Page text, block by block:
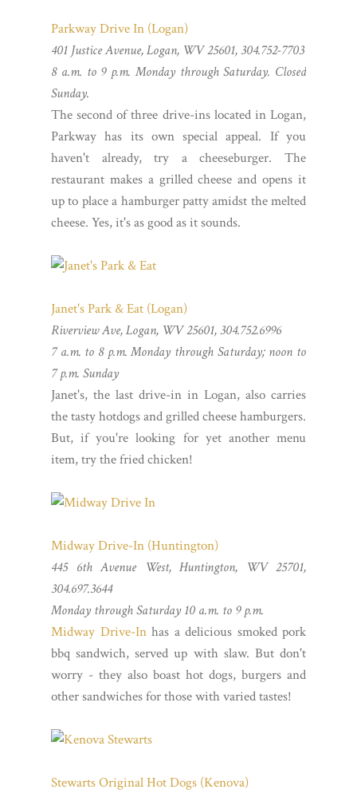
Parkway Drive In (Logan)
401 Justice Avenue, Logan, WV 25601, 304.752-7703
8 a.m. to 9 p.m. Monday through Saturday. Closed
Sunday.
The second of three drive-ins located in Logan,
Parkway has its own special appeal. If you
haven't already, try a cheeseburger. The
restaurant makes a grilled cheese and opens it
up to place a hamburger patty amidst the melted
cheese. Yes, it's as good as it sounds.
Janet's Park & Eat (Logan)
Riverview Ave, Logan, WV 25601, 304.752.6996
7 a.m. to 8 p.m. Monday through Saturday; noon to
7 p.m. Sunday
Janet's, the last drive-in in Logan, also carries
the tasty hotdogs and grilled cheese hamburgers.
But, if you're looking for yet another menu
item, try the fried chicken!
Midway Drive-In (Huntington)
445 6th Avenue West, Huntington, WV 25701,
304.697.3644
Monday through Saturday 10 a.m. to 9 p.m.
Midway Drive-Inhas a delicious smoked pork
bbq sandwich, served up with slaw. But don't
worry - they also boast hot dogs, burgers and
other sandwiches for those with varied tastes!
Stewarts Original Hot Dogs (Kenova)